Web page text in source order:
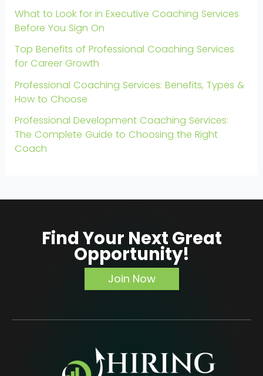
What to Look for in Executive Coaching Services
Before You Sign On
Top Benefits of Professional Coaching Services
for Career Growth
Professional Coaching Services: Benefits, Types &
How to Choose
Professional Development Coaching Services:
The Complete Guide to Choosing the Right
Coach
Find Your Next Great
Opportunity!
Join Now